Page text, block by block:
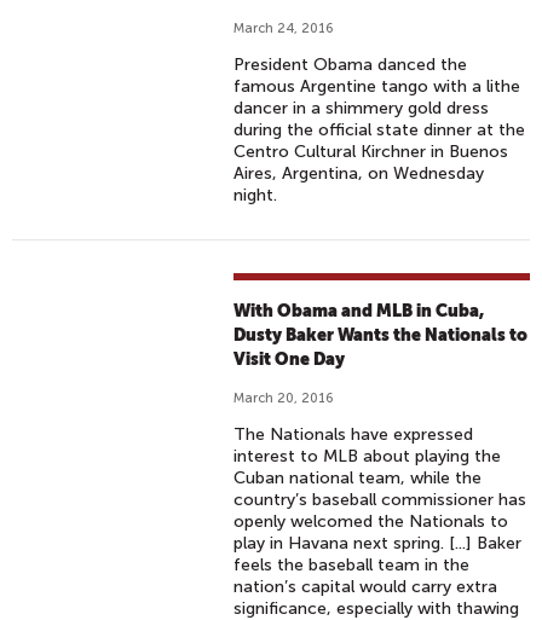
March 24, 2016
President Obama danced the
famous Argentine tango with a lithe
dancer in a shimmery gold dress
during the official state dinner at the
Centro Cultural Kirchner in Buenos
Aires, Argentina, on Wednesday
night.
With Obama and MLB in Cuba,
Dusty Baker Wants the Nationals to
Visit One Day
March 20, 2016
The Nationals have expressed
interest to MLB about playing the
Cuban national team, while the
country’s baseball commissioner has
openly welcomed the Nationals to
play in Havana next spring. [...] Baker
feels the baseball team in the
nation’s capital would carry extra
significance, especially with thawing